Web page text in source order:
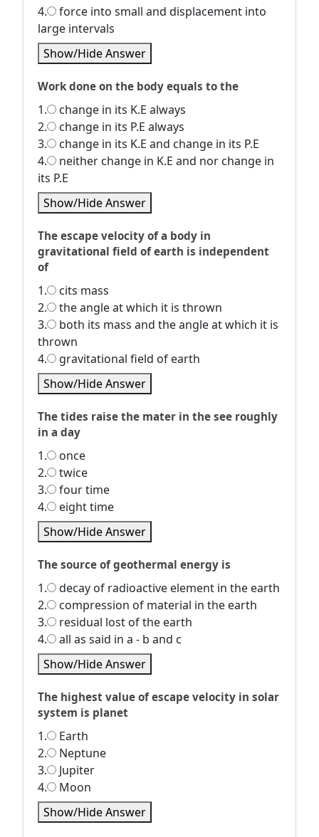
4.
force into small and displacement into
large intervals
Show/Hide Answer
Work done on the body equals to the
1.
change in its K.E always
2.
change in its P.E always
3.
change in its K.E and change in its P.E
4.
neither change in K.E and nor change in
its P.E
Show/Hide Answer
The escape velocity of a body in
gravitational field of earth is independent
of
1.
cits mass
2.
the angle at which it is thrown
3.
both its mass and the angle at which it is
thrown
4.
gravitational field of earth
Show/Hide Answer
The tides raise the mater in the see roughly
in a day
1.
once
2.
twice
3.
four time
4.
eight time
Show/Hide Answer
The source of geothermal energy is
1.
decay of radioactive element in the earth
2.
compression of material in the earth
3.
residual lost of the earth
4.
all as said in a - b and c
Show/Hide Answer
The highest value of escape velocity in solar
system is planet
1.
Earth
2.
Neptune
3.
Jupiter
4.
Moon
Show/Hide Answer